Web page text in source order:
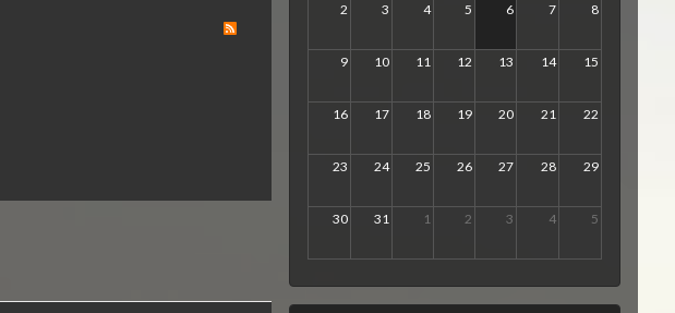
2 3 4 5 6 7 8
9 10 11 12 13 14 15
16 17 18 19 20 21 22
23 24 25 26 27 28 29
30 31 1 2 3 4 5